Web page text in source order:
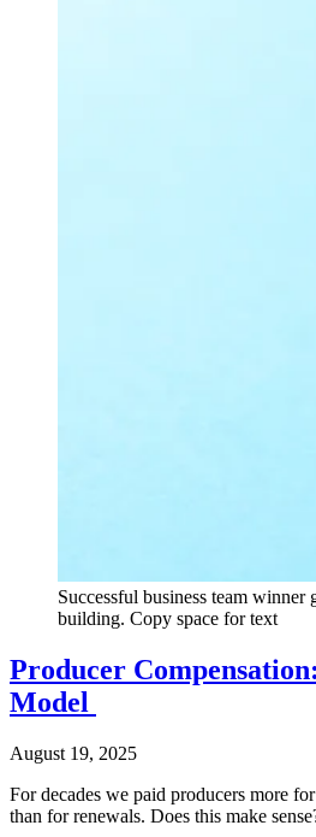
Successful business team winner
building. Copy space for text
Producer
Model
August 19, 2025
For decades we paid producers more
than for renewals. Does this make